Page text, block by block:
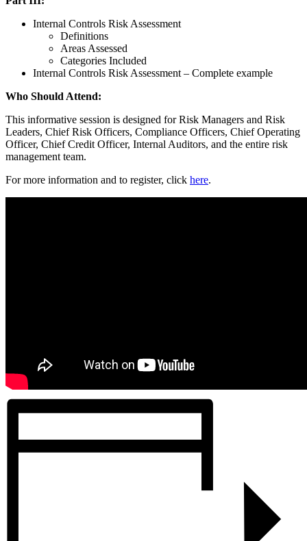
Internal Controls Risk Assessment
Definitions
Areas Assessed
Categories Included
Internal Controls Risk Assessment – Complete example
Who Should Attend:
This informative session is designed for Risk Managers and Risk
Leaders, Chief Risk Officers, Compliance Officers, Chief Operating
Officer, Chief Credit Officer, Internal Auditors, and the entire risk
management team.
For more information and to register, click here.